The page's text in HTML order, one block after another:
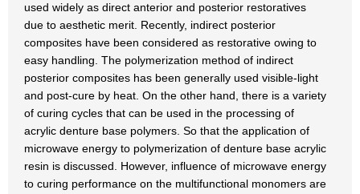
used widely as direct anterior and posterior restoratives
due to aesthetic merit. Recently, indirect posterior
composites have been considered as restorative owing to
easy handling. The polymerization method of indirect
posterior composites has been generally used visible-light
and post-cure by heat. On the other hand, there is a variety
of curing cycles that can be used in the processing of
acrylic denture base polymers. So that the application of
microwave energy to polymerization of denture base acrylic
resin is discussed. However, influence of microwave energy
to curing performance on the multifunctional monomers are